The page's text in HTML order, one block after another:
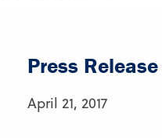
Press Release
April 21, 2017